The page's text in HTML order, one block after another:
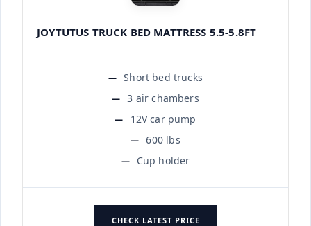
JOYTUTUS TRUCK BED MATTRESS 5.5-5.8FT
Short bed trucks
3 air chambers
12V car pump
600 lbs
Cup holder
CHECK LATEST PRICE